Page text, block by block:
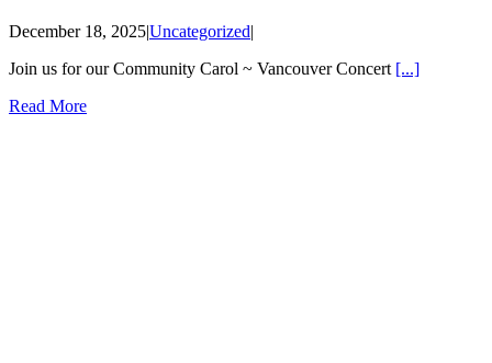
December 18, 2025|Uncategorized|
Join us for our Community Carol ~ Vancouver Concert [...]
Read More